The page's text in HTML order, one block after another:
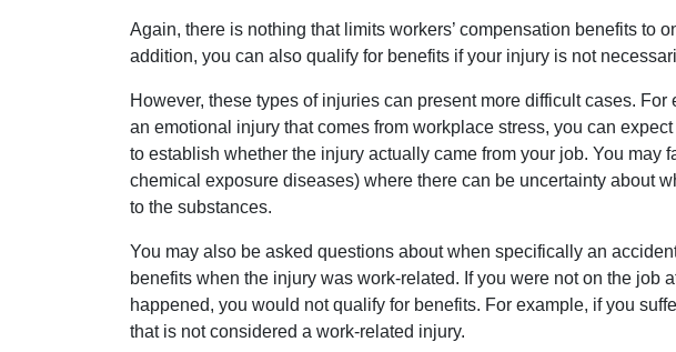
Again, there is nothing that limits workers’ compensation benefits to
addition, you can also qualify for benefits if your injury is not
However, these types of injuries can present more difficult cases.
an emotional injury that comes from workplace stress, you can
to establish whether the injury actually came from your job. You may
chemical exposure diseases) where there can be uncertainty about
to the substances.
You may also be asked questions about when specifically an
benefits when the injury was work-related. If you were not on the job
happened, you would not qualify for benefits. For example, if you
that is not considered a work-related injury.